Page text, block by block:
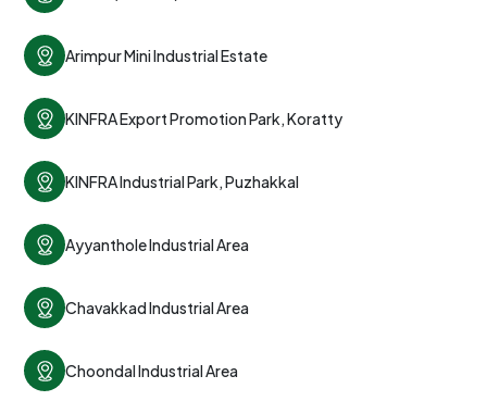
Arimpur Mini Industrial Estate
KINFRA Export Promotion Park, Koratty
KINFRA Industrial Park, Puzhakkal
Ayyanthole Industrial Area
Chavakkad Industrial Area
Choondal Industrial Area